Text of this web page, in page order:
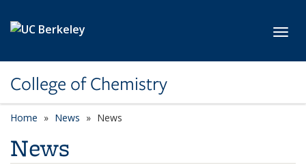
College of Chemistry
Home News News
News